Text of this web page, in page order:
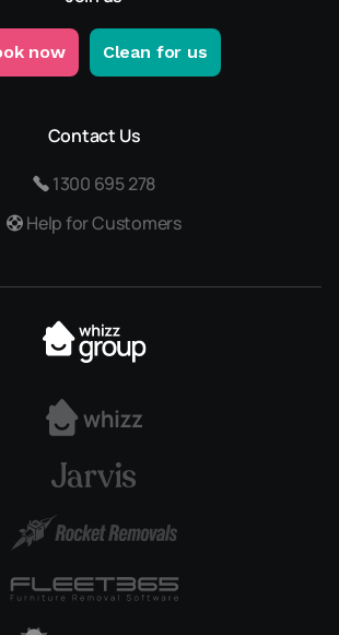
now Clean for us
Contact Us
1300 695 278
Help for Customers